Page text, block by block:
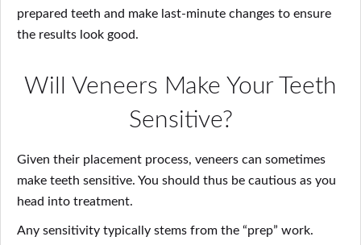
prepared teeth and make last-minute changes to ensure
the results look good.
Will Veneers Make Your Teeth
Sensitive?
Given their placement process, veneers can sometimes
make teeth sensitive. You should thus be cautious as you
head into treatment.
Any sensitivity typically stems from the “prep” work.